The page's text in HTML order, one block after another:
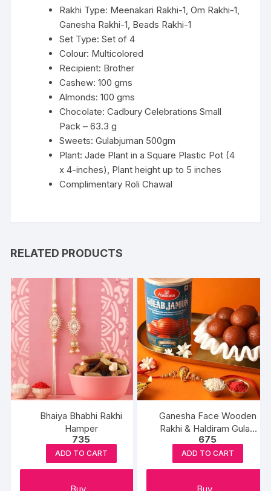
Rakhi Type: Meenakari Rakhi-1, Om Rakhi-1,
Ganesha Rakhi-1, Beads Rakhi-1
Set Type: Set of 4
Colour: Multicolored
Recipient: Brother
Cashew: 100 gms
Almonds: 100 gms
Chocolate: Cadbury Celebrations Small
Pack – 63.3 g
Sweets: Gulabjuman 500gm
Plant: Jade Plant in a Square Plastic Pot (4
x 4-inches), Plant height up to 5 inches
Complimentary Roli Chawal
RELATED PRODUCTS
Bhaiya Bhabhi Rakhi
Hamper
735
ADD TO CART
Ganesha Face Wooden
Rakhi & Haldiram Gulab
Jamun
675
ADD TO CART